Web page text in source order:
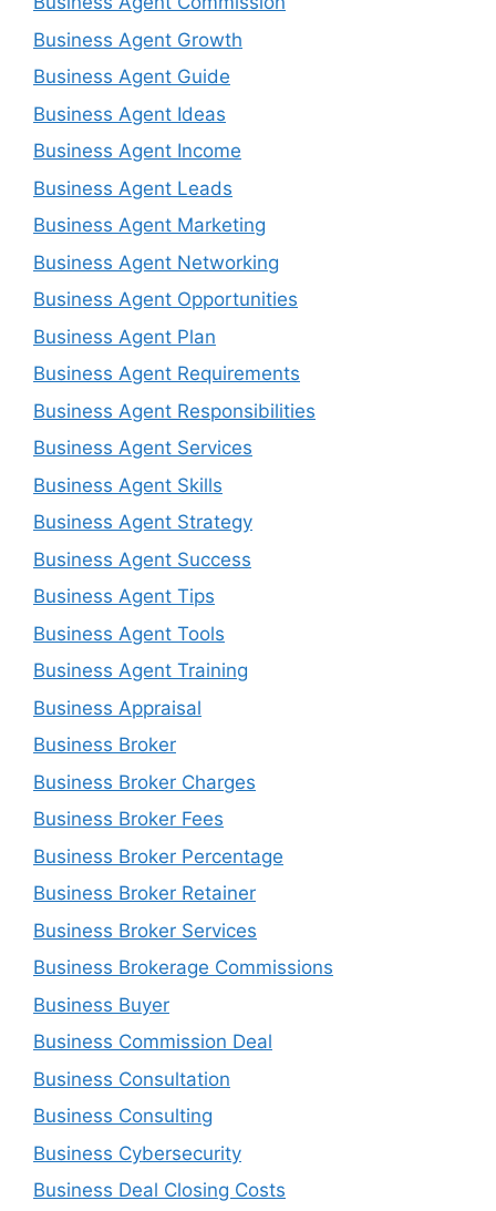
Business Agent Growth
Business Agent Guide
Business Agent Ideas
Business Agent Income
Business Agent Leads
Business Agent Marketing
Business Agent Networking
Business Agent Opportunities
Business Agent Plan
Business Agent Requirements
Business Agent Responsibilities
Business Agent Services
Business Agent Skills
Business Agent Strategy
Business Agent Success
Business Agent Tips
Business Agent Tools
Business Agent Training
Business Appraisal
Business Broker
Business Broker Charges
Business Broker Fees
Business Broker Percentage
Business Broker Retainer
Business Broker Services
Business Brokerage Commissions
Business Buyer
Business Commission Deal
Business Consultation
Business Consulting
Business Cybersecurity
Business Deal Closing Costs